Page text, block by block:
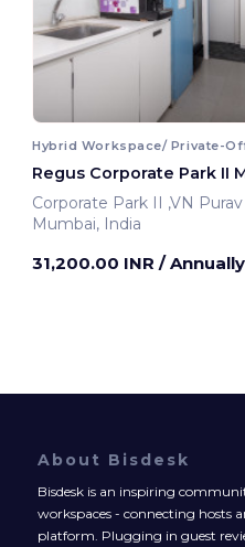
Regus Corporate Park II
Corporate Park II
Mumbai, India
31,200.00 INR / Annually
About Bisdesk
Bisdesk is an inspiring
workspaces - connecting hosts
platform. Plugging in guest